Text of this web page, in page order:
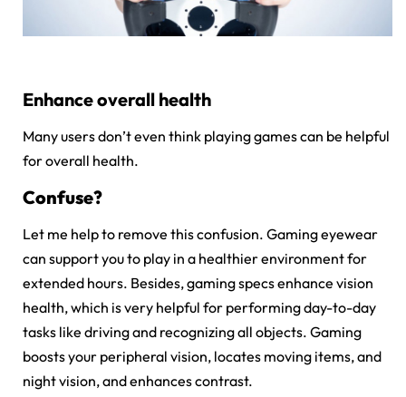
Enhance overall health
Many users don’t even think playing games can be helpful
for overall health.
Confuse?
Let me help to remove this confusion. Gaming eyewear
can support you to play in a healthier environment for
extended hours. Besides, gaming specs enhance vision
health, which is very helpful for performing day-to-day
tasks like driving and recognizing all objects. Gaming
boosts your peripheral vision, locates moving items, and
night vision, and enhances contrast.